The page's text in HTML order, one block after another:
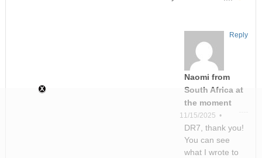
Naomi from
South Africa at
the moment
11/15/2025 •
DR7, thank you!
You can see
what I wrote to
Reply